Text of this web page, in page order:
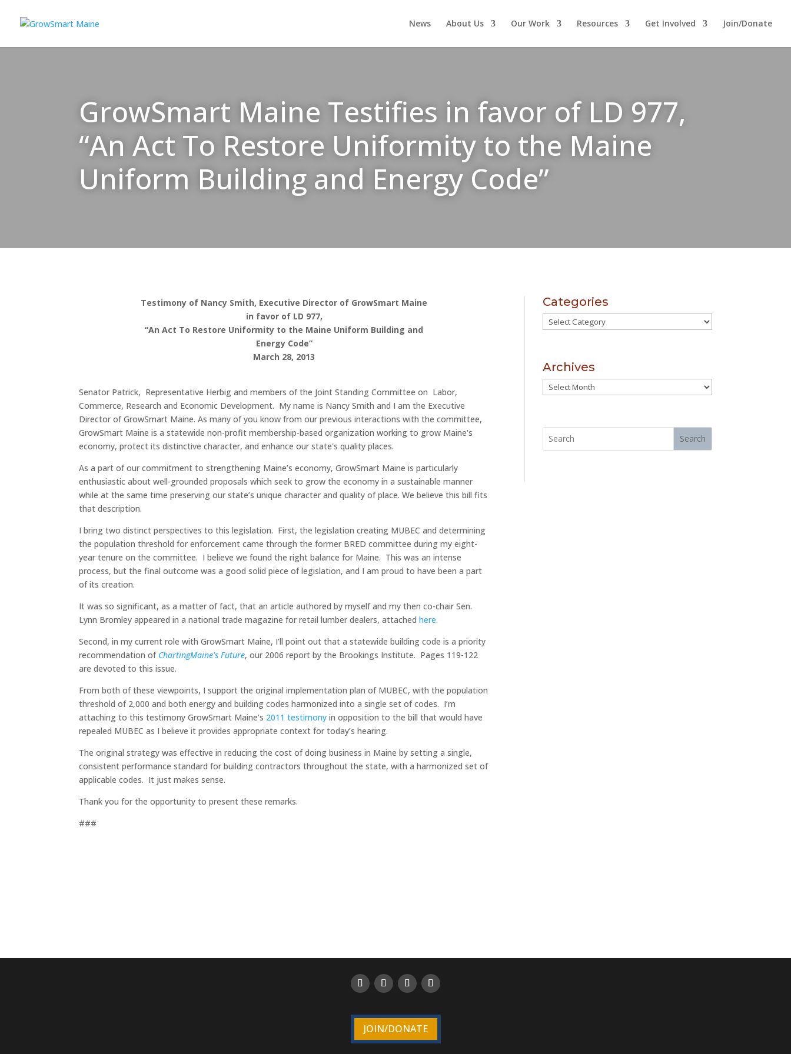
News About Us Our Work Resources Get Involved Join/Donate
GrowSmart Maine Testifies in favor of LD 977,
“An Act To Restore Uniformity to the Maine
Uniform Building and Energy Code”
Testimony of Nancy Smith, Executive Director of GrowSmart Maine
in favor of LD 977,
“An Act To Restore Uniformity to the Maine Uniform Building and
Energy Code”
March 28, 2013
Senator Patrick, Representative Herbig and members of the Joint Standing Committee on Labor,
Commerce, Research and Economic Development. My name is Nancy Smith and I am the Executive
Director of GrowSmart Maine. As many of you know from our previous interactions with the committee,
GrowSmart Maine is a statewide non-profit membership-based organization working to grow Maine's
economy, protect its distinctive character, and enhance our state's quality places.
As a part of our commitment to strengthening Maine’s economy, GrowSmart Maine is particularly
enthusiastic about well-grounded proposals which seek to grow the economy in a sustainable manner
while at the same time preserving our state’s unique character and quality of place. We believe this bill fits
that description.
I bring two distinct perspectives to this legislation. First, the legislation creating MUBEC and determining
the population threshold for enforcement came through the former BRED committee during my eight-
year tenure on the committee. I believe we found the right balance for Maine. This was an intense
process, but the final outcome was a good solid piece of legislation, and I am proud to have been a part
of its creation.
It was so significant, as a matter of fact, that an article authored by myself and my then co-chair Sen.
Lynn Bromley appeared in a national trade magazine for retail lumber dealers, attachedhere.
Second, in my current role with GrowSmart Maine, I’ll point out that a statewide building code is a priority
recommendation of ChartingMaine's Future, our 2006 report by the Brookings Institute. Pages 119-122
are devoted to this issue.
From both of these viewpoints, I support the original implementation plan of MUBEC, with the population
threshold of 2,000 and both energy and building codes harmonized into a single set of codes. I’m
attaching to this testimony GrowSmart Maine’s 2011 testimony in opposition to the bill that would have
repealed MUBEC as I believe it provides appropriate context for today’s hearing.
The original strategy was effective in reducing the cost of doing business in Maine by setting a single,
consistent performance standard for building contractors throughout the state, with a harmonized set of
applicable codes. It just makes sense.
Thank you for the opportunity to present these remarks.
###
Categories
Categories
Archives
Archives
Search
JOIN/DONATE